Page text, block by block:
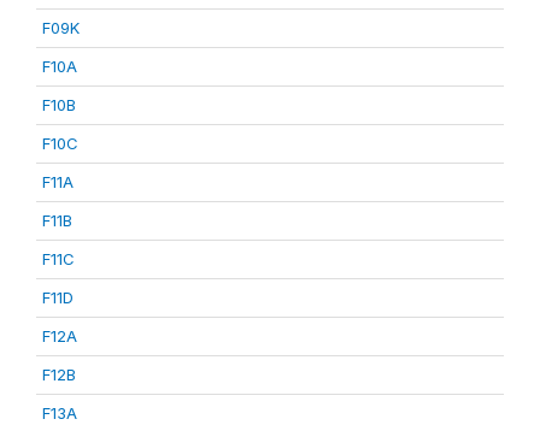
F09K
F10A
F10B
F10C
F11A
F11B
F11C
F11D
F12A
F12B
F13A